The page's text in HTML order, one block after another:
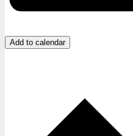
Add to calendar